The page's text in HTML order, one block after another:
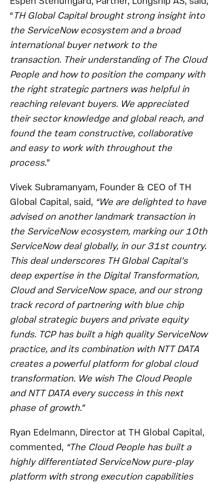
“TH Global Capital brought strong insight into
the ServiceNow ecosystem and a broad
international buyer network to the
transaction. Their understanding of The Cloud
People and how to position the company with
the right strategic partners was helpful in
reaching relevant buyers. We appreciated
their sector knowledge and global reach, and
found the team constructive, collaborative
and easy to work with throughout the
process.”
Vivek Subramanyam, Founder & CEO of TH
Global Capital, said, “We are delighted to have
advised on another landmark transaction in
the ServiceNow ecosystem, marking our 10th
ServiceNow deal globally, in our 31st country.
This deal underscores TH Global Capital’s
deep expertise in the Digital Transformation,
Cloud and ServiceNow space, and our strong
track record of partnering with blue chip
global strategic buyers and private equity
funds. TCP has built a high quality ServiceNow
practice, and its combination with NTT DATA
creates a powerful platform for global cloud
transformation. We wish The Cloud People
and NTT DATA every success in this next
phase of growth.”
Ryan Edelmann, Director at TH Global Capital,
commented, “The Cloud People has built a
highly differentiated ServiceNow pure-play
platform with strong execution capabilities